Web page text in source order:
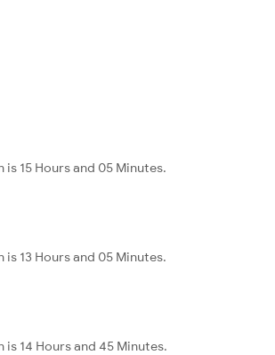
15 Hours and 05 Minutes.
13 Hours and 05 Minutes.
14 Hours and 45 Minutes.